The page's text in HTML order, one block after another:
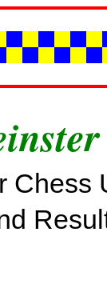
Chess